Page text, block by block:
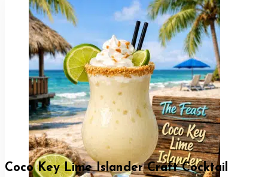
Coco Key Lime Islander Craft Cocktail